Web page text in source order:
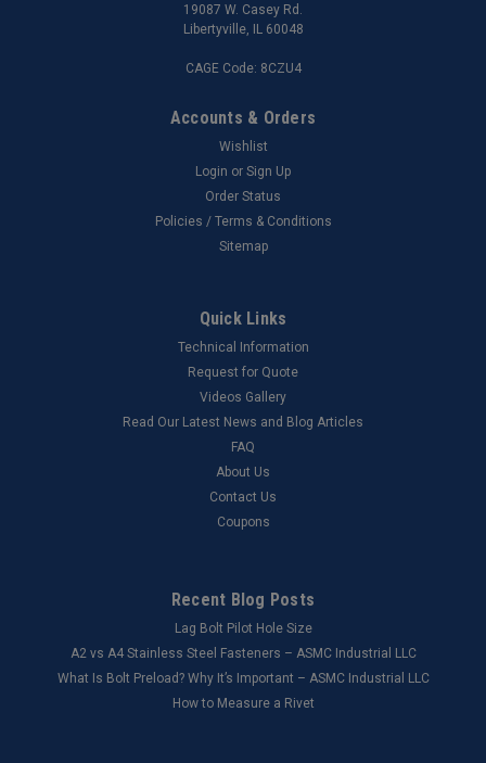
19087 W. Casey Rd.
Libertyville, IL 60048
CAGE Code: 8CZU4
Accounts & Orders
Wishlist
Login or Sign Up
Order Status
Policies / Terms & Conditions
Sitemap
Quick Links
Technical Information
Request for Quote
Videos Gallery
Read Our Latest News and Blog Articles
FAQ
About Us
Contact Us
Coupons
Recent Blog Posts
Lag Bolt Pilot Hole Size
​A2 vs A4 Stainless Steel Fasteners – ASMC Industrial LLC
What Is Bolt Preload? Why It’s Important – ASMC Industrial LLC
How to Measure a Rivet